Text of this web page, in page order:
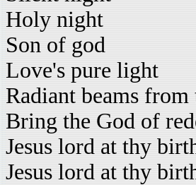
Holy night
Son of god
Love's pure light
Radiant beams
Bring the God of
Jesus lord at thy
Jesus lord at thy